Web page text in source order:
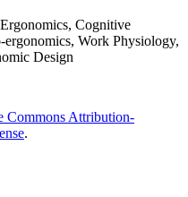
Cognitive
Work Physiology,
Design
Commons Attribution-
.